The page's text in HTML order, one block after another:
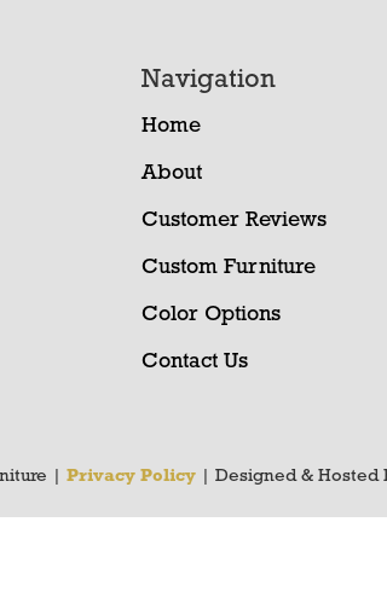
Navigation
Home
About
Customer Reviews
Custom Furniture
Color Options
Contact Us
|Privacy Policy | Designed & Hosted